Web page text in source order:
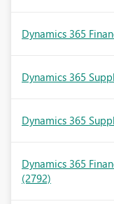
Dynamics 365
Dynamics 365
Dynamics 365
Dynamics 365
(2792)